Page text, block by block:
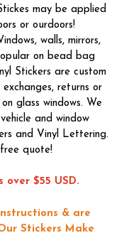
may be applied
or ourdoors!
walls, mirrors,
on bead bag
Stickers are custom
returns or
glass windows. We
and window
and Vinyl Lettering.
quote!
over $55 USD.
& are
Stickers Make